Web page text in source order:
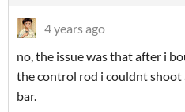
4 years ago
no, the issue was that after i
the control rod i couldnt shoot
bar.